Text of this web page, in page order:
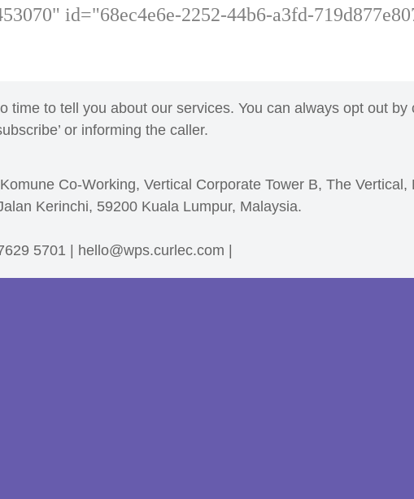
id="68ec4e6e-2252-44b6-a3fd-
time to tell you about our services. You can always opt out by
or informing the caller.
Co-Working, Vertical Corporate Tower B, The Vertical,
Kerinchi, 59200 Kuala Lumpur, Malaysia.
5701 | hello@wps.curlec.com |